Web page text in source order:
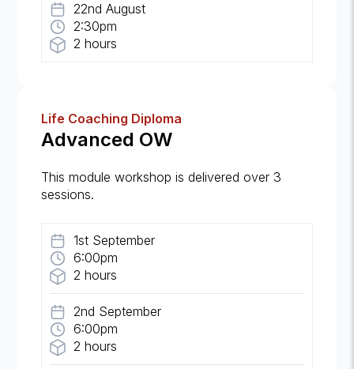
22nd August
2:30pm
2 hours
Life Coaching Diploma
Advanced OW
This module workshop is delivered over 3
sessions.
1st September
6:00pm
2 hours
2nd September
6:00pm
2 hours